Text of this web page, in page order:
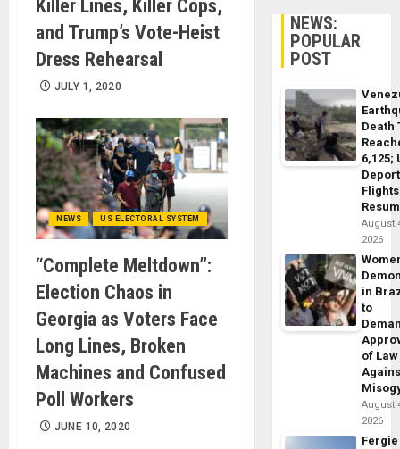
Killer Lines, Killer Cops,
and Trump’s Vote-Heist
Dress Rehearsal
JULY 1, 2020
NEWS US ELECTORAL SYSTEM
“Complete Meltdown”:
Election Chaos in
Georgia as Voters Face
Long Lines, Broken
Machines and Confused
Poll Workers
JUNE 10, 2020
NEWS:
POPULAR
POST
Death
6,125;
Flights
August
2026
in
to
of Law
August
2026
Fergie